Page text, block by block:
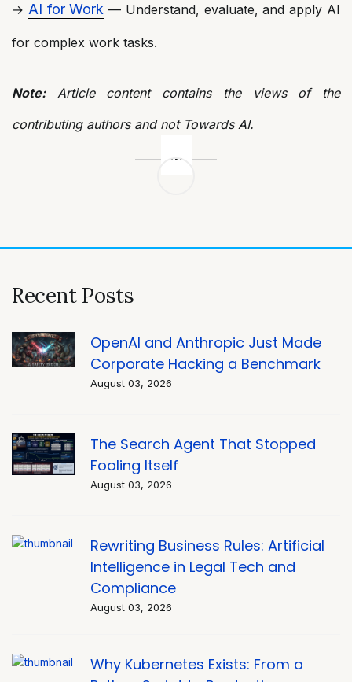
→ AI for Work — Understand, evaluate, and apply AI
for complex work tasks.
Note:Article content contains the views of the
contributing authors and not Towards AI.
Recent Posts
OpenAI and Anthropic Just Made
Corporate Hacking a Benchmark
August 03, 2026
The Search Agent That Stopped
Fooling Itself
August 03, 2026
Rewriting Business Rules: Artificial
Intelligence in Legal Tech and
Compliance
August 03, 2026
Why Kubernetes Exists: From a